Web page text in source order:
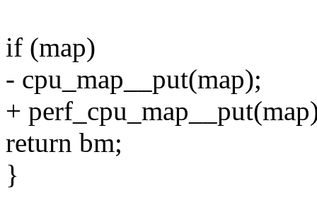
if (map)
- cpu_map__put(map);
+
return bm;
}